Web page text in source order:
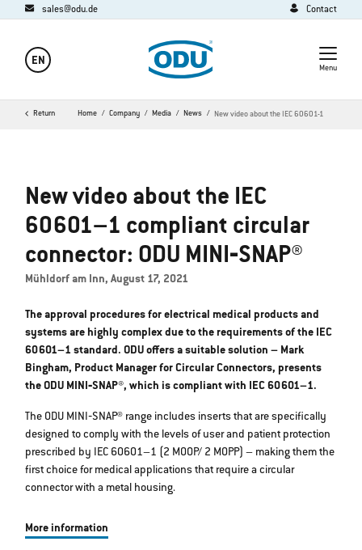
sales@odu.de Contact
EN
Menu
Return Home Company Media News New video about the IEC 60601-1
New video about the IEC
60601–1 compliant circular
connector: ODU MINI‐SNAP®
Mühldorf am Inn, August 17, 2021
The approval procedures for electrical medical products and
systems are highly complex due to the requirements of the IEC
60601–1 standard. ODU offers a suitable solution – Mark
Bingham, Product Manager for Circular Connectors, presents
the ODU MINI‐SNAP®, which is compliant with IEC 60601–1.
The ODU MINI‐SNAP® range includes inserts that are specifically
designed to comply with the levels of user and patient protection
prescribed by IEC 60601–1 (2 MOOP/ 2 MOPP) – making them the
first choice for medical applications that require a circular
connector with a metal housing.
More information